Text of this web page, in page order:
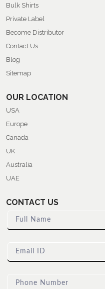
Bulk Shirts
Private Label
Become Distributor
Contact Us
Blog
Sitemap
OUR LOCATION
USA
Europe
Canada
UK
Australia
UAE
CONTACT US